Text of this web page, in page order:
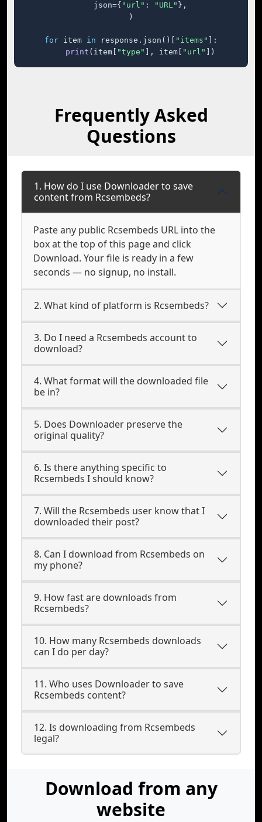
    json={
"url" : "URL" },
)
for item in response.json()[ "items"
]:
print (item[ "type" ], item[ "url" ])
Frequently Asked
Questions
1. How do I use Downloader to save
content from Rcsembeds?
Paste any public Rcsembeds URL into the
box at the top of this page and click
Download. Your file is ready in a few
seconds — no signup, no install.
2. What kind of platform is Rcsembeds?
3. Do I need a Rcsembeds account to
download?
4. What format will the downloaded file
be in?
5. Does Downloader preserve the
original quality?
6. Is there anything specific to
Rcsembeds I should know?
7. Will the Rcsembeds user know that I
downloaded their post?
8. Can I download from Rcsembeds on
my phone?
9. How fast are downloads from
Rcsembeds?
10. How many Rcsembeds downloads
can I do per day?
11. Who uses Downloader to save
Rcsembeds content?
12. Is downloading from Rcsembeds
legal?
Download from any
website